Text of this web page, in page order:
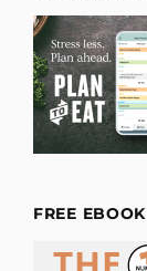
FREE EBOOK